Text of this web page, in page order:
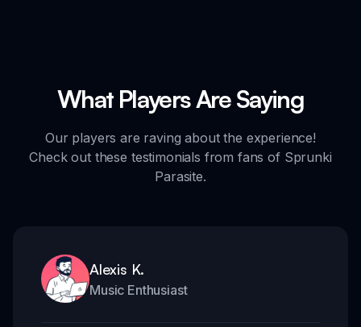
What Players Are Saying
Our players are raving about the experience!
Check out these testimonials from fans of Sprunki
Parasite.
Alexis K.
Music Enthusiast